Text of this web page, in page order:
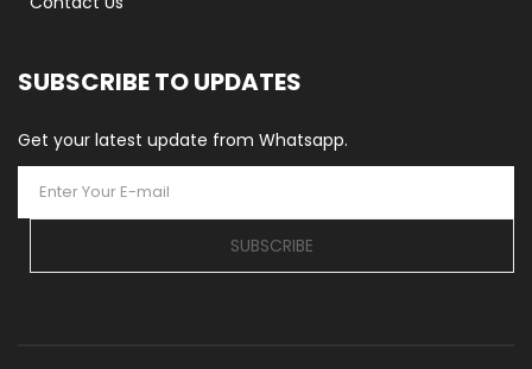
SUBSCRIBE TO UPDATES
Get your latest update from Whatsapp.
SUBSCRIBE